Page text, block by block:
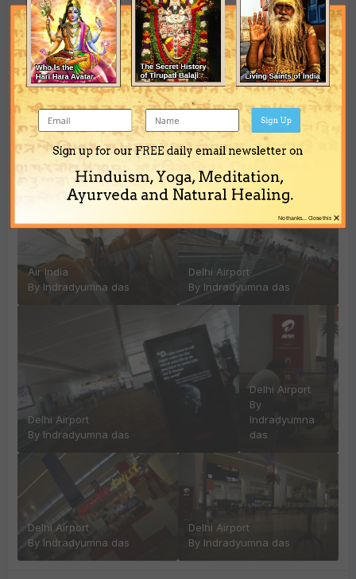
SORT BY
PREV NEXT
Page 4 of 4
Puri
Indradyumna das
Puri
By
a das
Puri
By
a das
Air India
By Indradyumna das
Delhi Airport
By Indradyumna das
Delhi Airport
By Indradyumna das
Delhi Airport
By
Indradyumna
das
Delhi Airport
By Indradyumna das
Delhi Airport
By Indradyumna das
Sign up for our FREE daily email newsletter on
Hinduism, Yoga, Meditation,
Ayurveda and Natural Healing.
Sign Up
×
No thanks... Close this